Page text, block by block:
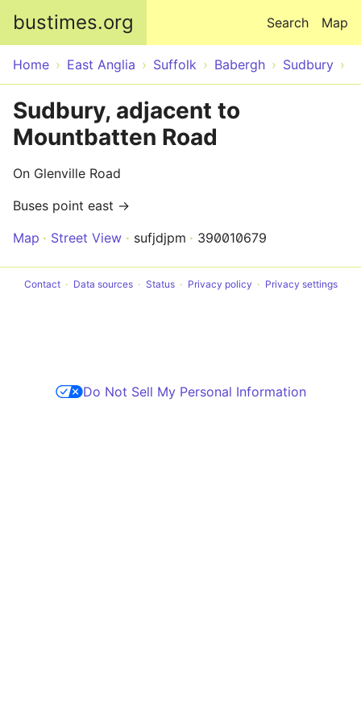
bustimes.org Map
Search
Home East Anglia Suffolk Babergh Sudbury
Sudbury, adjacent to
Mountbatten Road
On Glenville Road
Buses point east →
Map
Street View sufjdjpm 390010679
Contact Data sources Status Privacy policy Privacy settings
Do Not Sell My Personal Information